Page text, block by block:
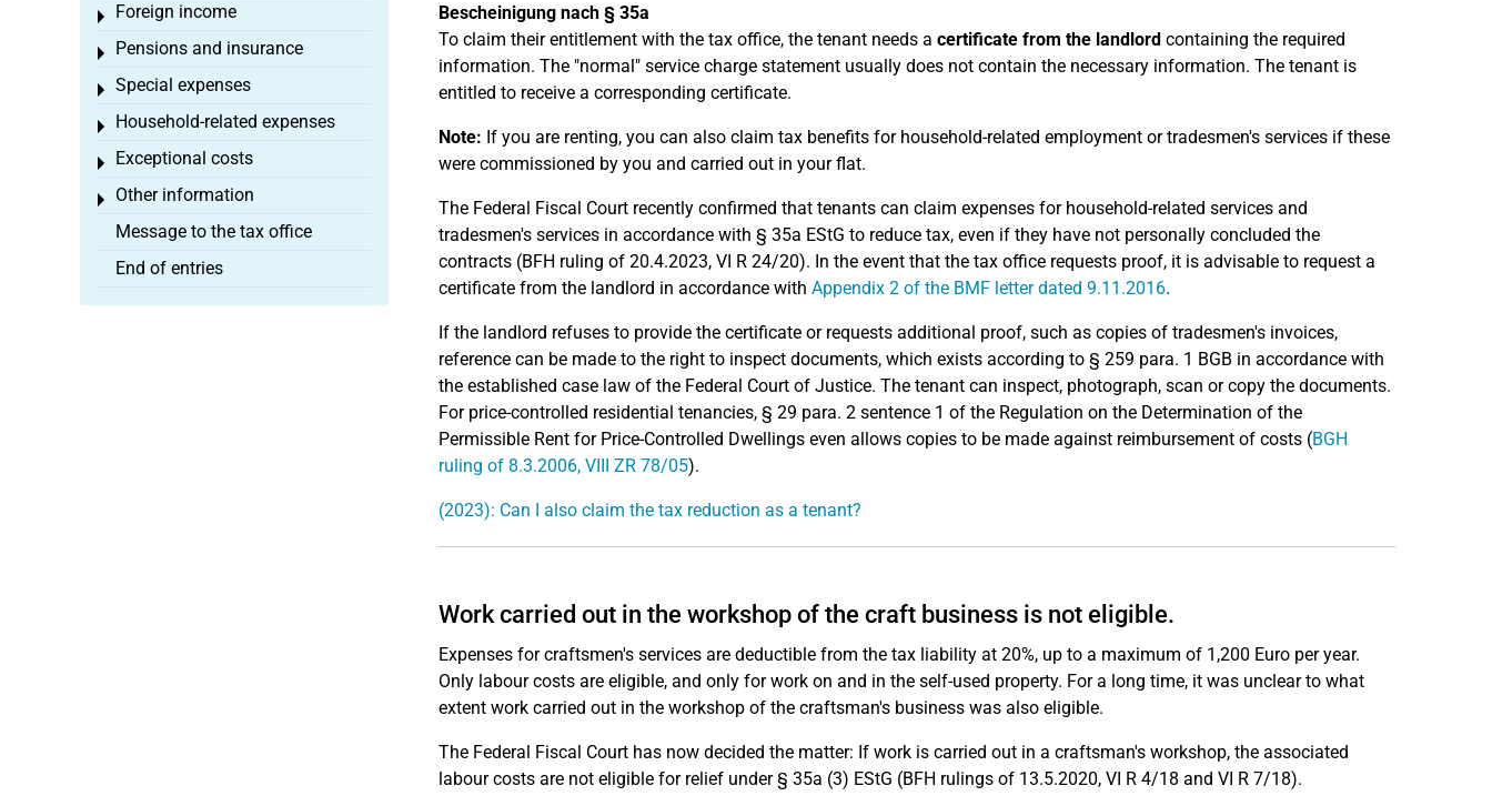
Bescheinigung nach § 35a
To claim their entitlement with the tax office, the tenant needs a certificate from the landlordcontaining the required
information. The "normal" service charge statement usually does not contain the necessary information. The tenant is
entitled to receive a corresponding certificate.
Note: If you are renting, you can also claim tax benefits for household-related employment or tradesmen's services if these
were commissioned by you and carried out in your flat.
The Federal Fiscal Court recently confirmed that tenants can claim expenses for household-related services and
tradesmen's services in accordance with § 35a EStG to reduce tax, even if they have not personally concluded the
contracts (BFH ruling of 20.4.2023, VI R 24/20). In the event that the tax office requests proof, it is advisable to request a
certificate from the landlord in accordance with Appendix 2 of the BMF letter dated 9.11.2016.
If the landlord refuses to provide the certificate or requests additional proof, such as copies of tradesmen's invoices,
reference can be made to the right to inspect documents, which exists according to § 259 para. 1 BGB in accordance with
the established case law of the Federal Court of Justice. The tenant can inspect, photograph, scan or copy the documents.
For price-controlled residential tenancies, § 29 para. 2 sentence 1 of the Regulation on the Determination of the
Permissible Rent for Price-Controlled Dwellings even allows copies to be made against reimbursement of costs (BGH
ruling of 8.3.2006, VIII ZR 78/05).
(2023): Can I also claim the tax reduction as a tenant?
Work carried out in the workshop of the craft business is not eligible.
Expenses for craftsmen's services are deductible from the tax liability at 20%, up to a maximum of 1,200 Euro per year.
Only labour costs are eligible, and only for work on and in the self-used property. For a long time, it was unclear to what
extent work carried out in the workshop of the craftsman's business was also eligible.
The Federal Fiscal Court has now decided the matter: If work is carried out in a craftsman's workshop, the associated
labour costs are not eligible for relief under § 35a (3) EStG (BFH rulings of 13.5.2020, VI R 4/18 and VI R 7/18).
Foreign income
Toggle menu
Pensions and insurance
Toggle menu
Special expenses
Toggle menu
Household-related expenses
Toggle menu
Exceptional costs
Toggle menu
Other information
Toggle menu
Message to the tax office
End of entries